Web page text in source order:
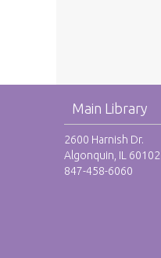
Main Library
2600 Harnish Dr.
Algonquin, IL 60102
847-458-6060